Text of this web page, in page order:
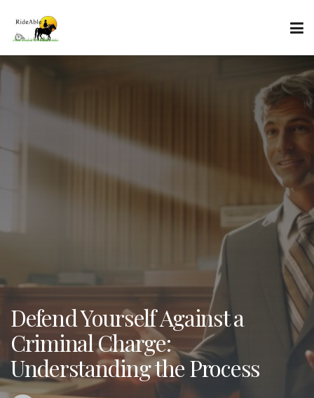
Defend Yourself Against a
Criminal Charge:
Understanding the Process